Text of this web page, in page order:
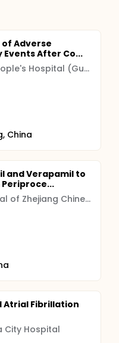
of left-
after acute
of Adverse
After Co...
Guangdong Provincial People's Hospital (Guangdong Provincial Academy of Medical Sciences)
China
and Verapamil to
The First Affiliated Hospital of Zhejiang Chinese Medical University
Atrial Fibrillation
City Hospital